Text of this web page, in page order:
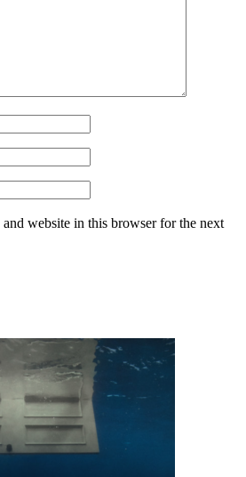
and website in this browser for the next